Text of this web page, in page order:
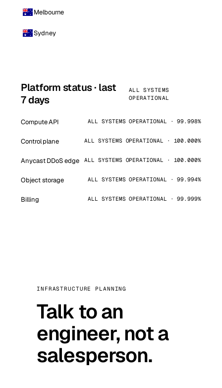
Melbourne
Sydney
Platform status · last
7 days
ALL SYSTEMS
OPERATIONAL
Compute API ALL SYSTEMS OPERATIONAL · 99.998%
Control plane ALL SYSTEMS OPERATIONAL · 100.000%
Anycast DDoS edge ALL SYSTEMS OPERATIONAL · 100.000%
Object storage ALL SYSTEMS OPERATIONAL · 99.994%
Billing ALL SYSTEMS OPERATIONAL · 99.999%
INFRASTRUCTURE PLANNING
Talk to an
engineer, not a
salesperson.